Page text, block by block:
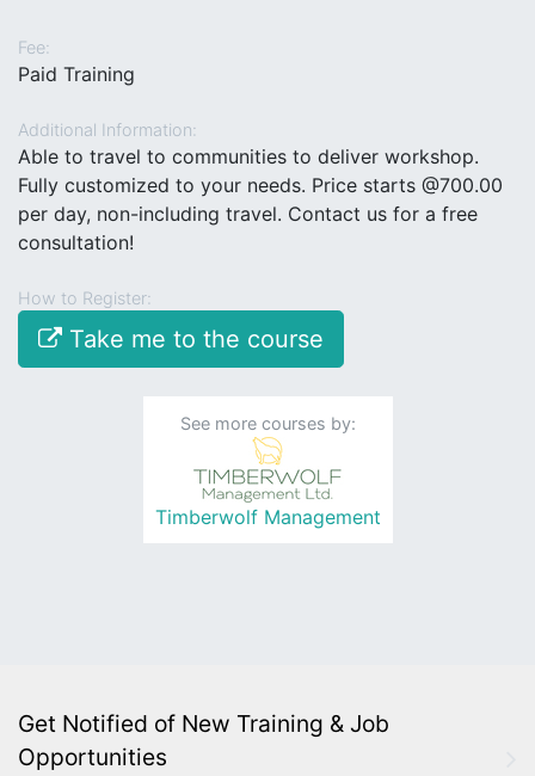
Fee:
Paid Training
Additional Information:
Able to travel to communities to deliver workshop.
Fully customized to your needs. Price starts @700.00
per day, non-including travel. Contact us for a free
consultation!
How to Register:
Take me to the course
See more courses by:
Timberwolf Management
Get Notified of New Training & Job
Opportunities